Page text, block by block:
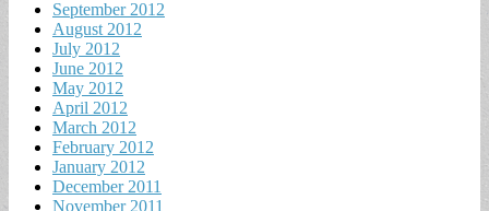
September 2012
August 2012
July 2012
June 2012
May 2012
April 2012
March 2012
February 2012
January 2012
December 2011
November 2011